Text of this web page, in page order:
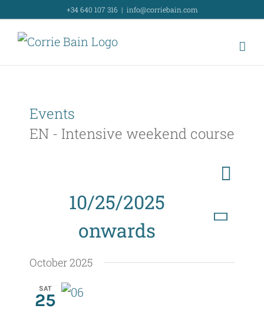
content
+34 640 107 316 | info@corriebain.com
Events
EN - Intensive weekend course
v
n
Search
E
e
List
10/25/2025
onwards
Select
date.
October 2025
SAT
25